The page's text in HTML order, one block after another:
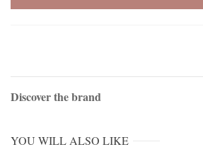
Discover the brand
YOU WILL ALSO LIKE